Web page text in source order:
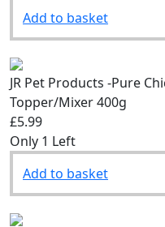
Add to basket
JR Pet Products -Pure
Topper/Mixer 400g
£5.99
Add to basket